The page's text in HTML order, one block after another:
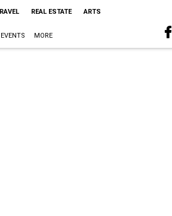
REAL ESTATE ARTS
EVENTS MORE